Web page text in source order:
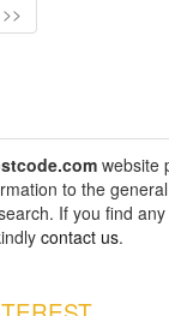
>>
website
to the
If you find
contact us.